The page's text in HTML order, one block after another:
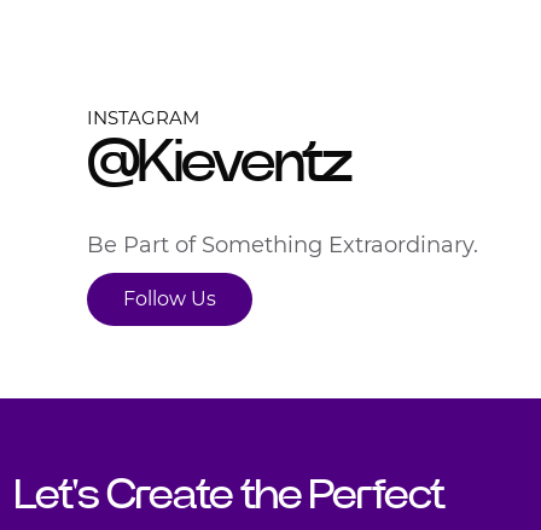
INSTAGRAM
@Kieventz
Be Part of Something Extraordinary.
Follow Us
Follow Us
Let's Create the Perfect